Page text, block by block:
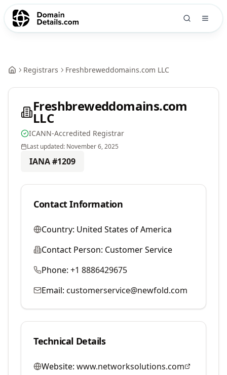
Registrars Freshbreweddomains.com LLC
Freshbreweddomains.com
LLC
ICANN-Accredited Registrar
Last updated: November 6, 2025
IANA #1209
Contact Information
Country: United States of America
Contact Person: Customer Service
Phone: +1 8886429675
Email: customerservice@newfold.com
Technical Details
Website: www.networksolutions.com